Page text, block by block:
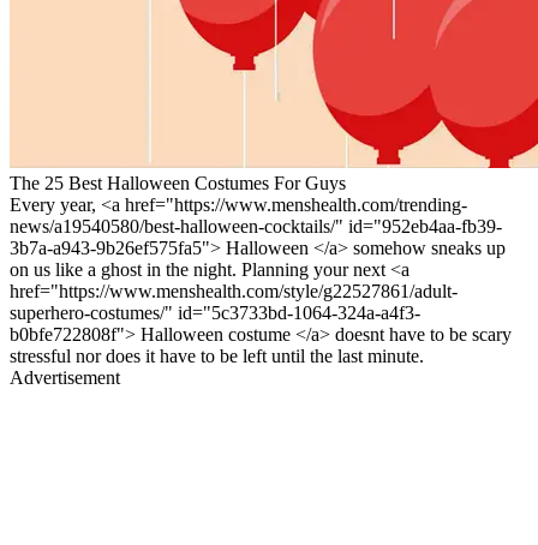
The 25 Best Halloween Costumes For Guys
Every year, <a href="https://www.menshealth.com/trending-
news/a19540580/best-halloween-cocktails/" id="952eb4aa-fb39-
3b7a-a943-9b26ef575fa5"> Halloween </a> somehow sneaks up
on us like a ghost in the night. Planning your next <a
href="https://www.menshealth.com/style/g22527861/adult-
superhero-costumes/" id="5c3733bd-1064-324a-a4f3-
b0bfe722808f"> Halloween costume </a> doesnt have to be scary
stressful nor does it have to be left until the last minute.
Advertisement